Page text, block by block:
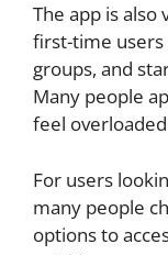
The app is also
first-time users
groups, and
Many people
feel
For users
many people
options to